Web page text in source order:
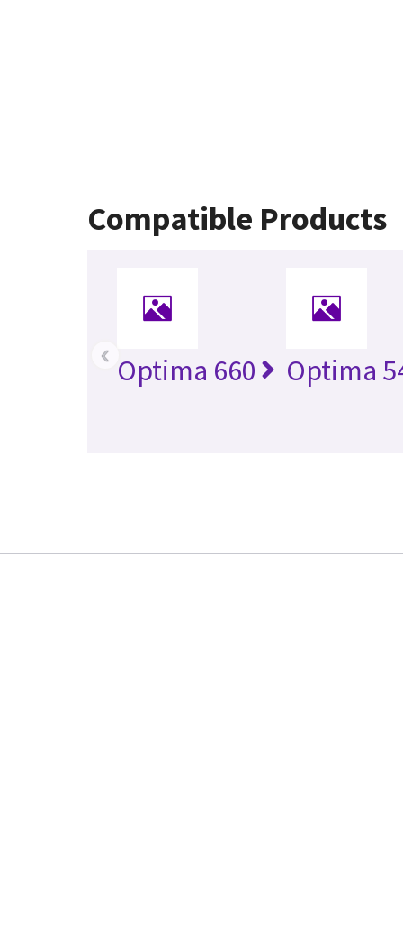
Compatible Products
Optima 660 Optima
‹